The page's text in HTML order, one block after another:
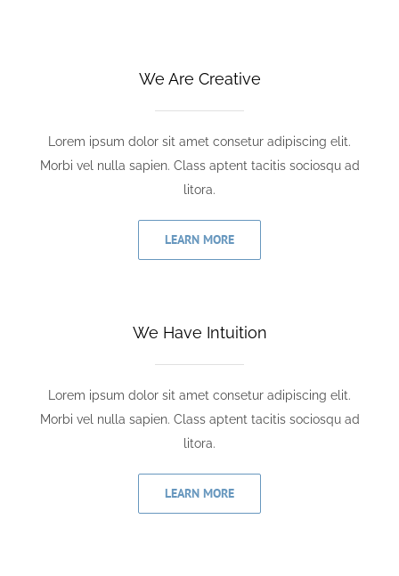
We Are Creative
Lorem ipsum dolor sit amet consetur adipiscing elit.
Morbi vel nulla sapien. Class aptent tacitis sociosqu ad
litora.
LEARN MORE
We Have Intuition
Lorem ipsum dolor sit amet consetur adipiscing elit.
Morbi vel nulla sapien. Class aptent tacitis sociosqu ad
litora.
LEARN MORE